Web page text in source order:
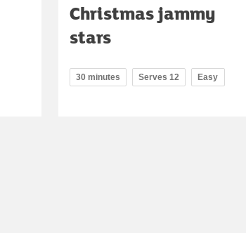
Christmas jammy
stars
30 minutes Serves 12 Easy